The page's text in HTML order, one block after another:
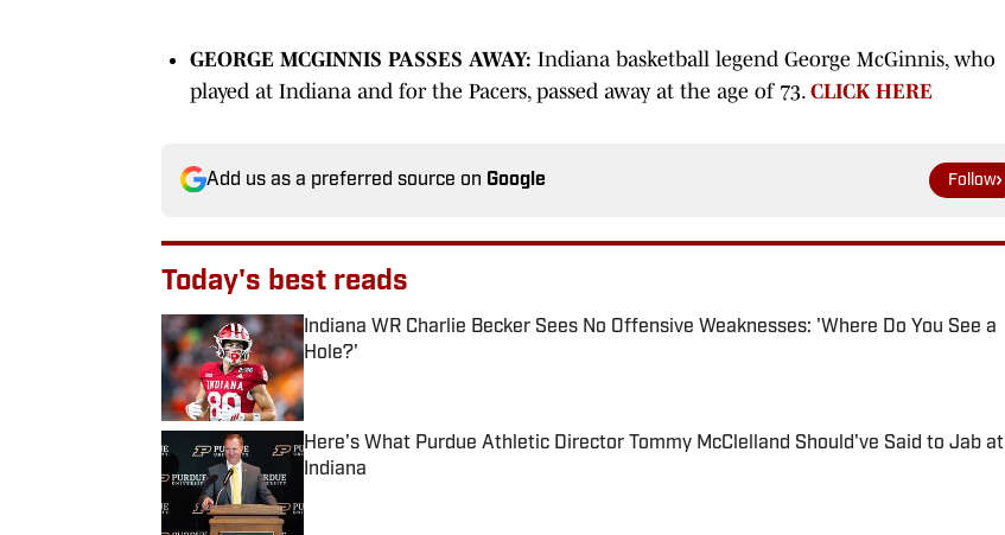
GEORGE MCGINNIS PASSES AWAY: Indiana basketball legend George McGinnis, who
played at Indiana and for the Pacers, passed away at the age of 73. CLICK HERE
Add us as a preferred source on Google Follow
Today's best reads
Indiana WR Charlie Becker Sees No Offensive Weaknesses: 'Where Do You See a
Hole?'
Published by on Invalid Date
Here's What Purdue Athletic Director Tommy McClelland Should've Said to Jab at
Indiana